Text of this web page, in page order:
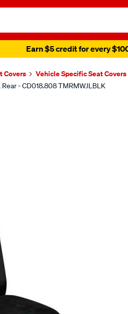
Earn $5 credit for every
Covers Vehicle Specific Seat Covers
- CD018.808 TMRMWJLBLK